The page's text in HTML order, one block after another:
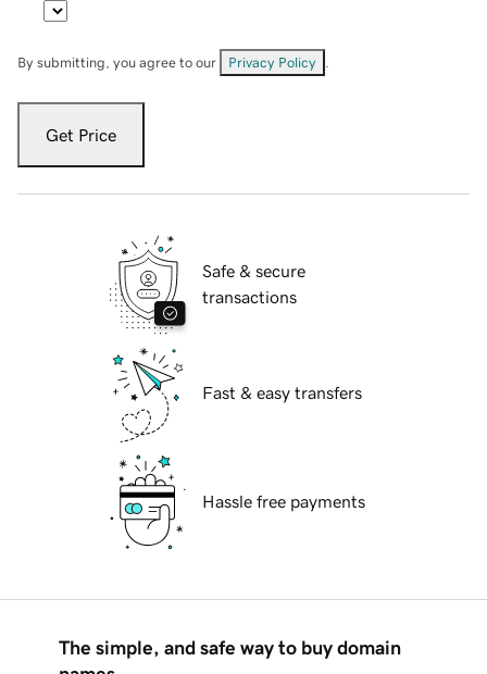
By submitting, you agree to our Privacy Policy
Get Price
Safe & secure
transactions
Fast & easy transfers
Hassle free payments
The simple, and safe way to buy domain